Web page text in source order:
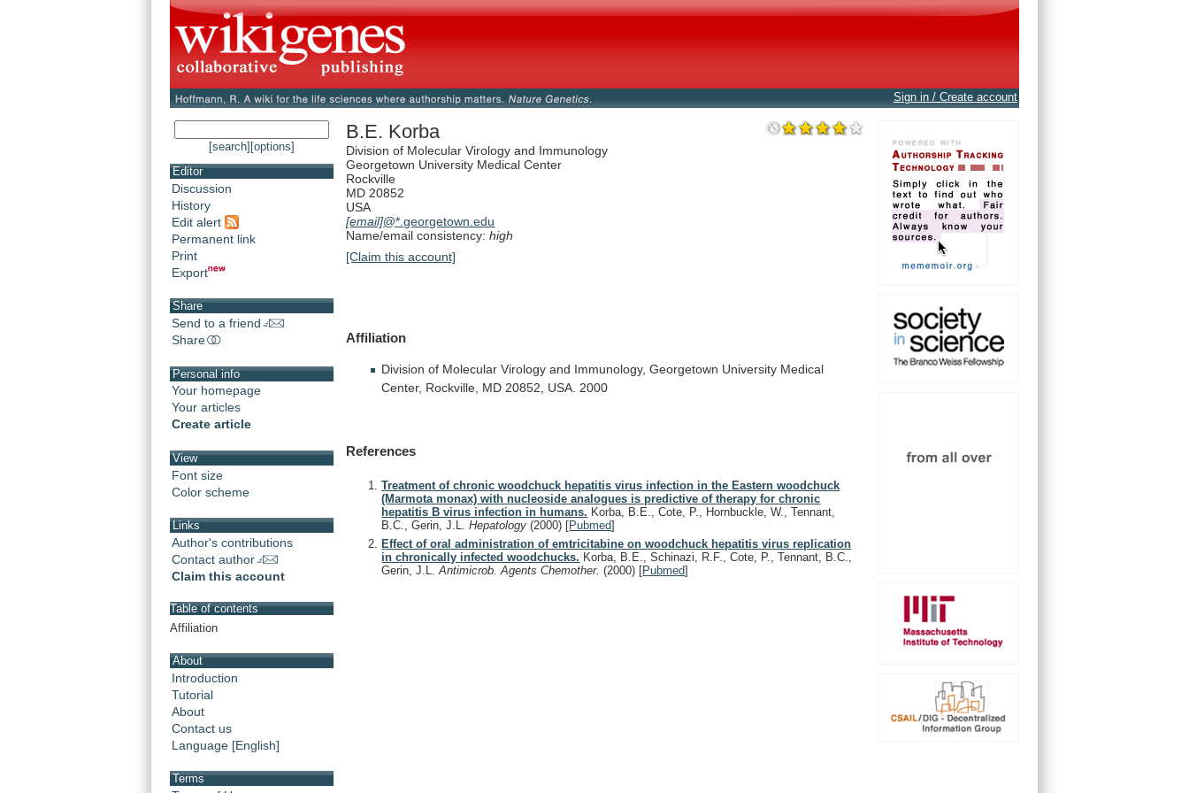
Sign in / Create account
[search] [options]
Editor
Discussion
History
Edit alert
Permanent link
Print
Export
Share
Send to a friend
Share
Personal info
Your homepage
Your articles
Create article
View
Font size
Color scheme
Links
Author's contributions
Contact author
Claim this account
Table of contents
Affiliation
About
Introduction
Tutorial
About
Contact us
Language [English]
Terms
B.E. Korba
Division of Molecular Virology and Immunology
Georgetown University Medical Center
Rockville
MD 20852
USA
[email]@*.georgetown.edu
Name/email consistency:high
[Claim this account]
Affiliation
Division of Molecular Virology and Immunology, Georgetown University Medical
Center, Rockville, MD 20852, USA. 2000
References
Treatment of chronic woodchuck hepatitis virus infection in the Eastern woodchuck
(Marmota monax) with nucleoside analogues is predictive of therapy for chronic
hepatitis B virus infection in humans. Korba, B.E., Cote, P., Hornbuckle, W., Tennant,
B.C., Gerin, J.L.Hepatology(2000) [Pubmed]
Effect of oral administration of emtricitabine on woodchuck hepatitis virus replication
in chronically infected woodchucks. Korba, B.E., Schinazi, R.F., Cote, P., Tennant, B.C.,
Gerin, J.L.Antimicrob. Agents Chemother.(2000) [Pubmed]